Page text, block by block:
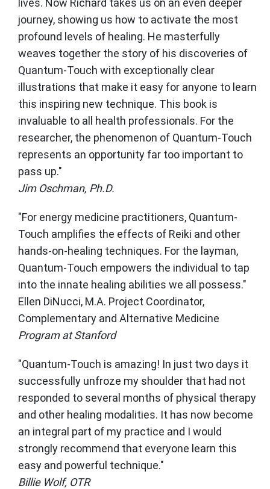
lives. Now Richard takes us on an even deeper
journey, showing us how to activate the most
profound levels of healing. He masterfully
weaves together the story of his discoveries of
Quantum-Touch with exceptionally clear
illustrations that make it easy for anyone to learn
this inspiring new technique. This book is
invaluable to all health professionals. For the
researcher, the phenomenon of Quantum-Touch
represents an opportunity far too important to
pass up."
Jim Oschman, Ph.D.
"For energy medicine practitioners, Quantum-
Touch amplifies the effects of Reiki and other
hands-on-healing techniques. For the layman,
Quantum-Touch empowers the individual to tap
into the innate healing abilities we all possess."
Ellen DiNucci, M.A. Project Coordinator,
Complementary and Alternative Medicine
Program at Stanford
"Quantum-Touch is amazing! In just two days it
successfully unfroze my shoulder that had not
responded to several months of physical therapy
and other healing modalities. It has now become
an integral part of my practice and I would
strongly recommend that everyone learn this
easy and powerful technique."
Billie Wolf, OTR